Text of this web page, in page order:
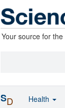
Your source for
SD Health